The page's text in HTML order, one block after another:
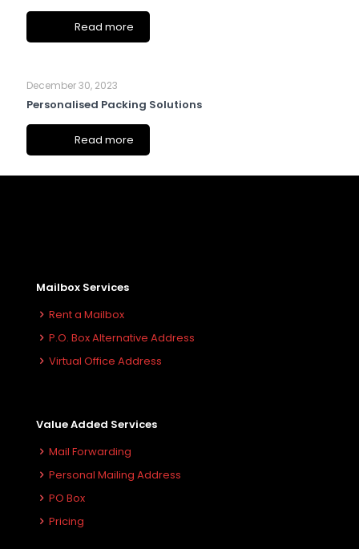
Read more
December 30, 2023
Personalised Packing Solutions
Read more
Mailbox Services
Rent a Mailbox
P.O. Box Alternative Address
Virtual Office Address
Value Added Services
Mail Forwarding
Personal Mailing Address
PO Box
Pricing